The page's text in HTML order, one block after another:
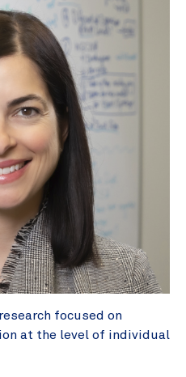
focused on
at the level of individual